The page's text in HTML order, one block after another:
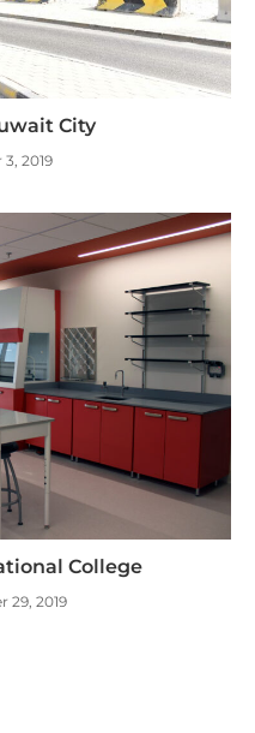
City
2019
College
29, 2019